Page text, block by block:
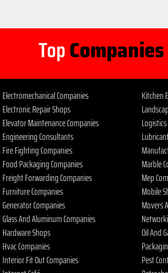
TopCompanies
Electromechanical Companies
Electronic Repair Shops
Elevator Maintenance Companies
Engineering Consultants
Fire Fighting Companies
Food Packaging Companies
Freight Forwarding Companies
Furniture Companies
Generator Companies
Glass And Aluminum Companies
Hardware Shops
Hvac Companies
Interior Fit Out Companies
Kitchen
Marble
Mep
Mobile
Movers
Oil And
Pest